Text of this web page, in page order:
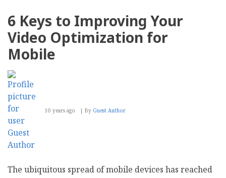
Visual
Software
Released
for
6 Keys to Improving Your
Video Optimization for
Mobile
10 years ago By Guest Author
The ubiquitous spread of mobile devices has reached